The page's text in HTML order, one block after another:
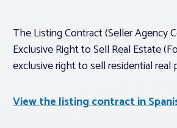
Log In
Member Profile
Realtor® Resources
The Listing Contract (Seller Agency
Exclusive Right to Sell Real Estate
exclusive right to sell residential real
View the listing contract in